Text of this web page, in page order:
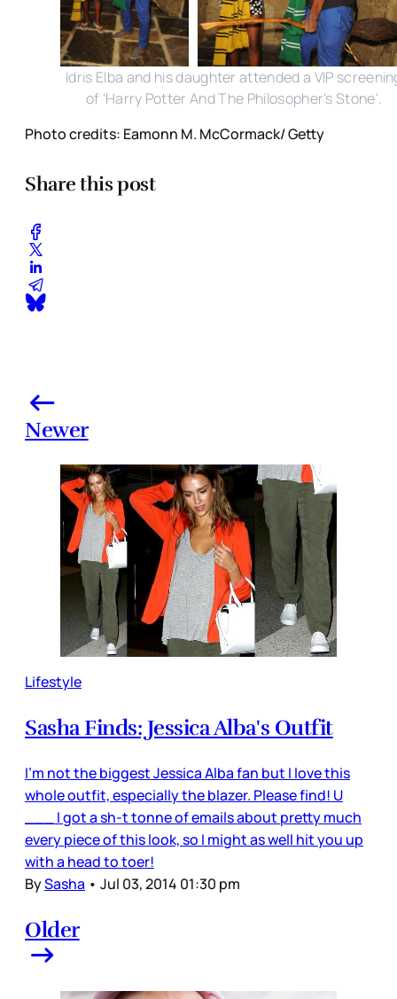
Idris Elba and his daughter attended a VIP
of 'Harry Potter And The Philosopher's Stone'.
Photo credits: Eamonn M. McCormack/ Getty
Share this post
Newer
Lifestyle
Sasha Finds: Jessica Alba's Outfit
I'm not the biggest Jessica Alba fan but I love this
whole outfit, especially the blazer. Please find! U
___ I got a sh-t tonne of emails about pretty much
every piece of this look, so I might as well hit you up
with a head to toer!
BySasha • Jul 03, 2014 01:30 pm
Older